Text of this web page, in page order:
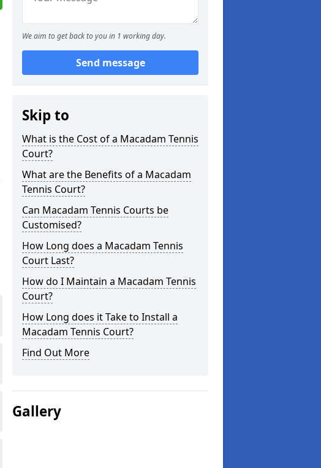
We aim to get back to you in 1 working day.
Send message
Skip to
What is the Cost of a Macadam Tennis
Court?
What are the Benefits of a Macadam
Tennis Court?
Can Macadam Tennis Courts be
Customised?
How Long does a Macadam Tennis
Court Last?
How do I Maintain a Macadam Tennis
Court?
How Long does it Take to Install a
Macadam Tennis Court?
Find Out More
Gallery